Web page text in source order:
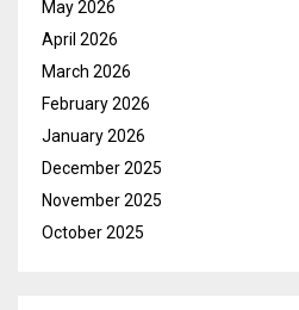
May 2026
April 2026
March 2026
February 2026
January 2026
December 2025
November 2025
October 2025